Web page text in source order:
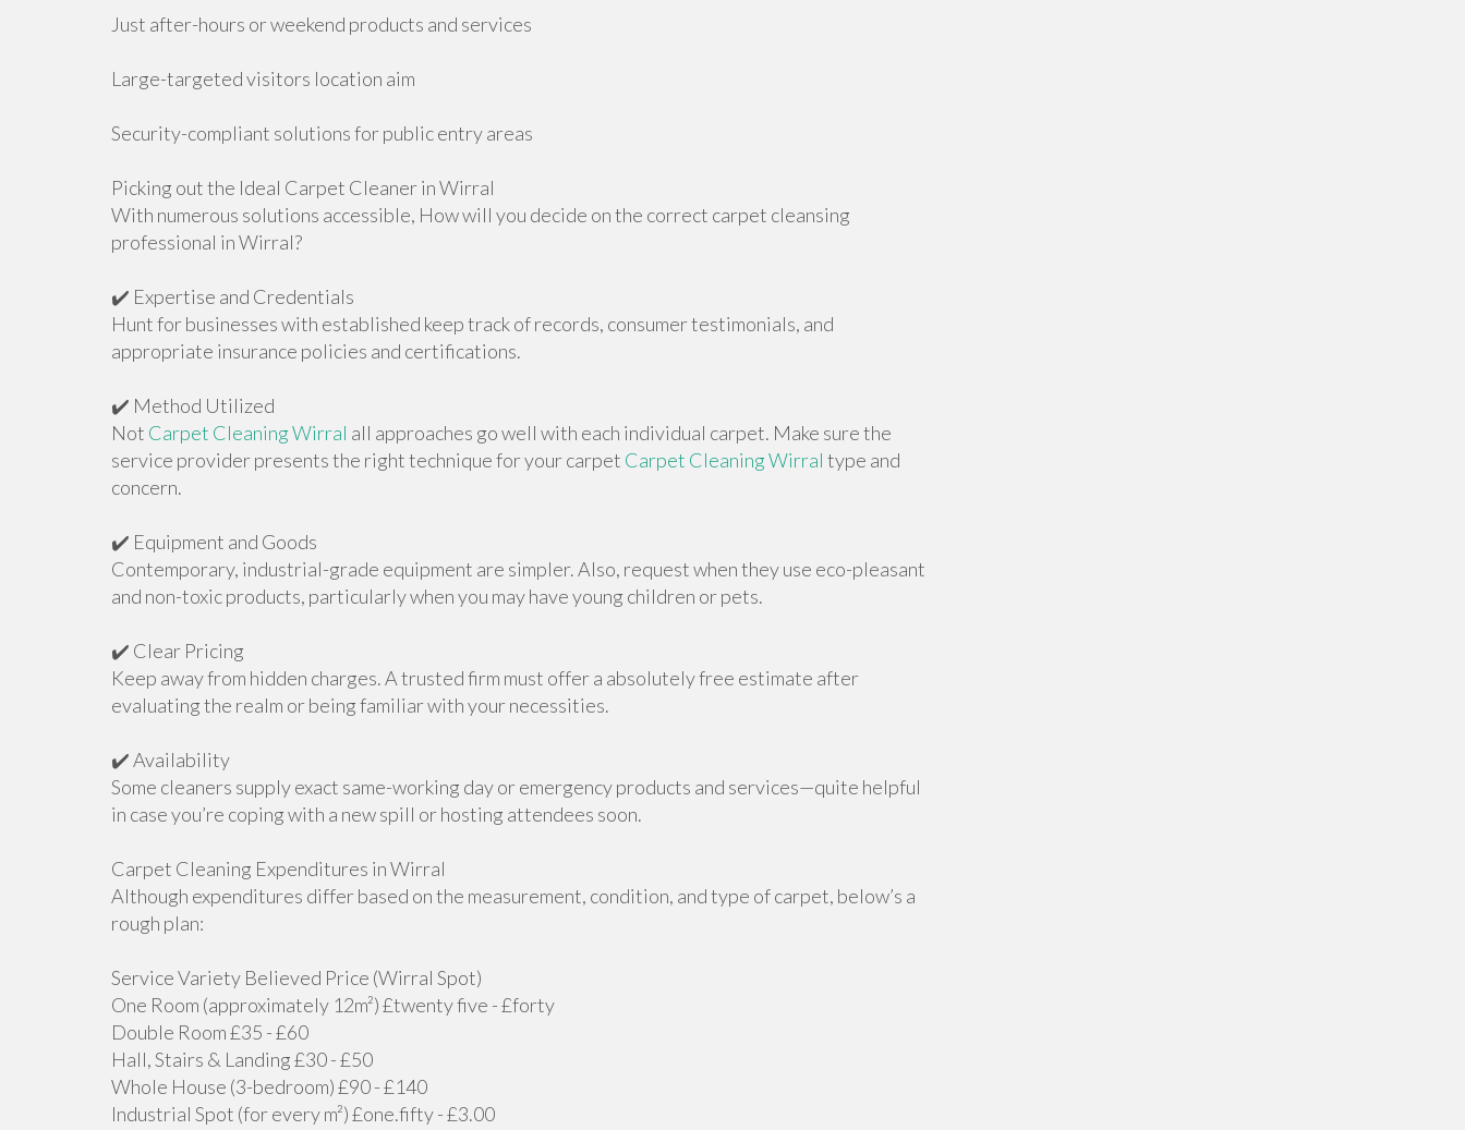
Just after-hours or weekend products and services
Large-targeted visitors location aim
Security-compliant solutions for public entry areas
Picking out the Ideal Carpet Cleaner in Wirral
With numerous solutions accessible, How will you decide on the correct carpet cleansing
professional in Wirral?
✔️ Expertise and Credentials
Hunt for businesses with established keep track of records, consumer testimonials, and
appropriate insurance policies and certifications.
✔️ Method Utilized
Not Carpet Cleaning Wirral all approaches go well with each individual carpet. Make sure the
service provider presents the right technique for your carpet Carpet Cleaning Wirral type and
concern.
✔️ Equipment and Goods
Contemporary, industrial-grade equipment are simpler. Also, request when they use eco-pleasant
and non-toxic products, particularly when you may have young children or pets.
✔️ Clear Pricing
Keep away from hidden charges. A trusted firm must offer a absolutely free estimate after
evaluating the realm or being familiar with your necessities.
✔️ Availability
Some cleaners supply exact same-working day or emergency products and services—quite helpful
in case you’re coping with a new spill or hosting attendees soon.
Carpet Cleaning Expenditures in Wirral
Although expenditures differ based on the measurement, condition, and type of carpet, below’s a
rough plan:
Service Variety Believed Price (Wirral Spot)
One Room (approximately 12m²) £twenty five - £forty
Double Room £35 - £60
Hall, Stairs & Landing £30 - £50
Whole House (3-bedroom) £90 - £140
Industrial Spot (for every m²) £one.fifty - £3.00